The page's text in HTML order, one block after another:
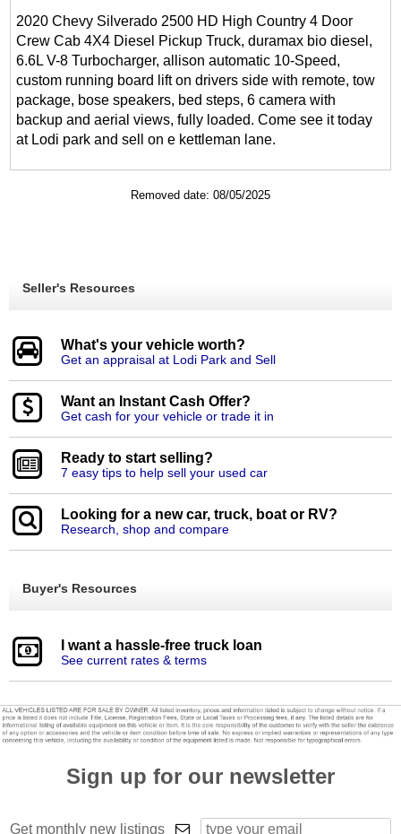
2020 Chevy Silverado 2500 HD High Country 4 Door
Crew Cab 4X4 Diesel Pickup Truck, duramax bio diesel,
6.6L V-8 Turbocharger, allison automatic 10-Speed,
custom running board lift on drivers side with remote, tow
package, bose speakers, bed steps, 6 camera with
backup and aerial views, fully loaded. Come see it today
at Lodi park and sell on e kettleman lane.
Removed date: 08/05/2025
Seller's Resources
What's your vehicle worth?
Get an appraisal at Lodi Park and Sell
Want an Instant Cash Offer?
Get cash for your vehicle or trade it in
Ready to start selling?
7 easy tips to help sell your used car
Looking for a new car, truck, boat or RV?
Research, shop and compare
Buyer's Resources
I want a hassle-free truck loan
See current rates & terms
Sign up for our newsletter
Get monthly new listings